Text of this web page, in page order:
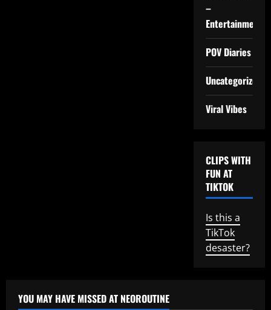
–
Entertainment
POV Diaries
Uncategorized
Viral Vibes
CLIPS WITH
FUN AT
TIKTOK
Is this a
TikTok
desaster?
YOU MAY HAVE MISSED AT NEOROUTINE